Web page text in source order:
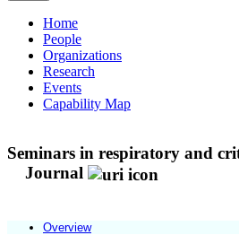
Home
People
Organizations
Research
Events
Capability Map
Seminars in respiratory and
Journal
Overview